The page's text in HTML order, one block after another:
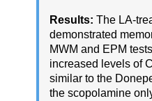
Results: The LA-
demonstrated
MWM and EPM
increased levels of
similar to the
the scopolamine